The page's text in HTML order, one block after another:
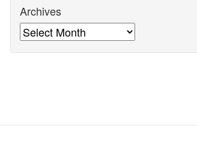
Archives
Archives